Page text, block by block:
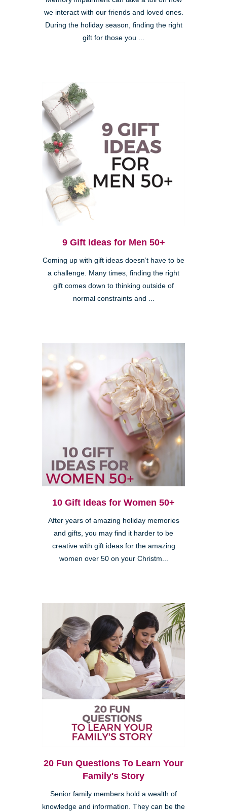
we interact with our friends and loved ones.
During the holiday season, finding the right
gift for those you ...
9 Gift Ideas for Men 50+
Coming up with gift ideas doesn’t have to be
a challenge. Many times, finding the right
gift comes down to thinking outside of
normal constraints and ...
10 Gift Ideas for Women 50+
After years of amazing holiday memories
and gifts, you may find it harder to be
creative with gift ideas for the amazing
women over 50 on your Christm...
20 Fun Questions To Learn Your
Family's Story
Senior family members hold a wealth of
knowledge and information. They can be the